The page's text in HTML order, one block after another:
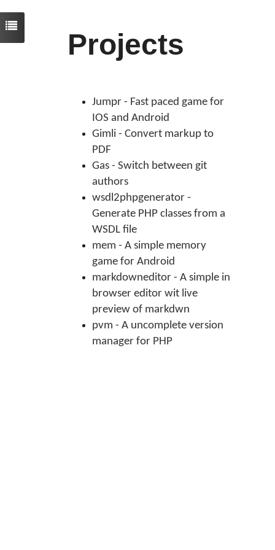
Projects
Jumpr - Fast paced game for
IOS and Android
Gimli - Convert markup to
PDF
Gas - Switch between git
authors
wsdl2phpgenerator -
Generate PHP classes from a
WSDL file
mem - A simple memory
game for Android
markdowneditor - A simple in
browser editor wit live
preview of markdwn
pvm - A uncomplete version
manager for PHP